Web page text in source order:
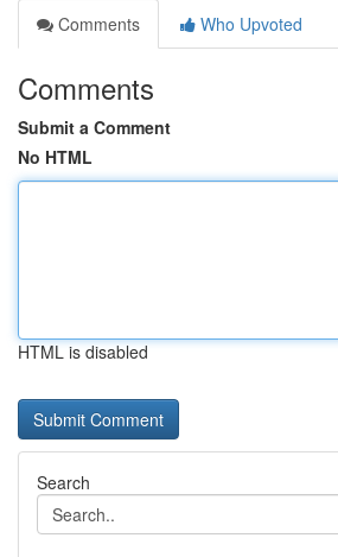
Comments
Who Upvoted
Comments
Submit a Comment
No HTML
HTML is disabled
Search